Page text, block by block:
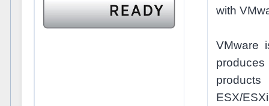
with
VMware
ESX/